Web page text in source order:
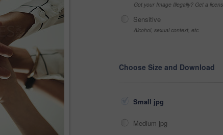
Got your Image Illegally? Get a
Sensitive
Alcohol, sexual context, etc
Choose Size and Download
Small jpg
Medium jpg